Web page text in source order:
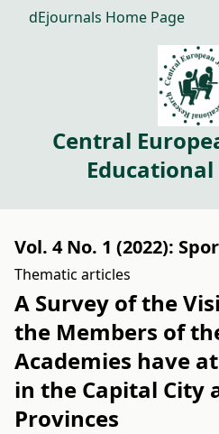
dEjournals Home Page
Central
Educational
Vol. 4 No. 1 (2022):
Thematic articles
A Survey of the
the Members of
Academies have
in the Capital City
Provinces